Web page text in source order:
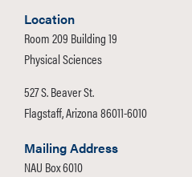
Location
Room 209 Building 19
Physical Sciences
527 S. Beaver St.
Flagstaff, Arizona 86011-6010
Mailing Address
NAU Box 6010